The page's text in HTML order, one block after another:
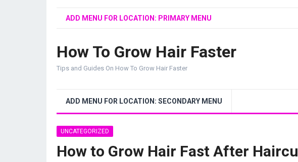
ADD MENU FOR LOCATION: PRIMARY MENU
How To Grow Hair Faster
Tips and Guides On How To Grow Hair Faster
ADD MENU FOR LOCATION: SECONDARY MENU
UNCATEGORIZED
How to Grow Hair Fast After Haircu